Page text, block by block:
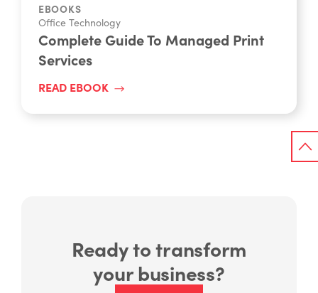
EBOOKS
Office Technology
Complete Guide To Managed Print
Services
READ EBOOK
Ready to transform
your business?